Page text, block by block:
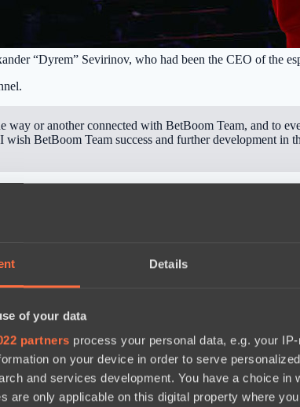
Details
of your data
partners process your personal data, e.g. your
on your device in order to serve
and services development. You have a choice
are only applicable on this digital property where
“Dyrem” Sevirinov, who had been the CEO of the
or another connected with BetBoom Team, and to
BetBoom Team success and further development in
years, and during this time the Dota 2 roster showed
International 2025.